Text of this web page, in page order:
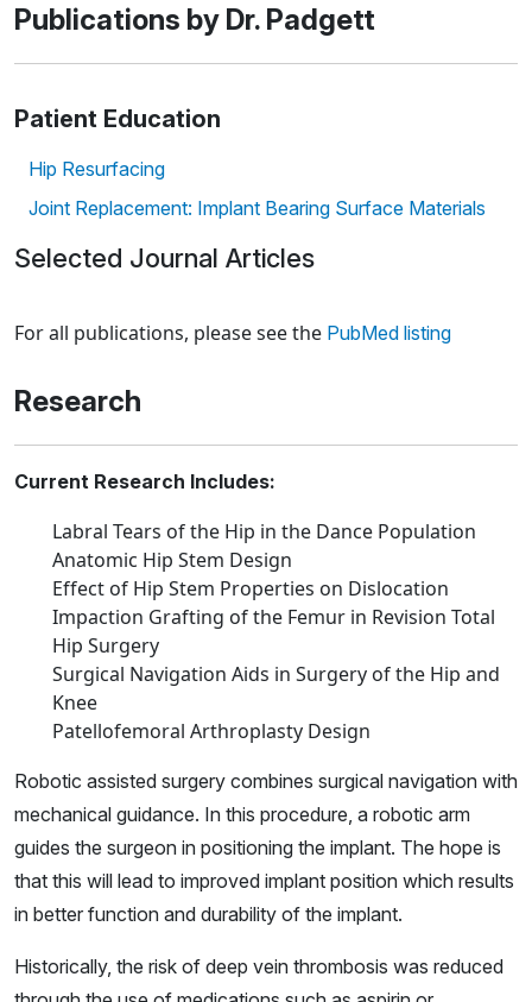
Publications by Dr. Padgett
Patient Education
Hip Resurfacing
Joint Replacement: Implant Bearing Surface Materials
Selected Journal Articles
For all publications, please see the PubMed listing
Research
Current Research Includes:
Labral Tears of the Hip in the Dance Population
Anatomic Hip Stem Design
Effect of Hip Stem Properties on Dislocation
Impaction Grafting of the Femur in Revision Total
Hip Surgery
Surgical Navigation Aids in Surgery of the Hip and
Knee
Patellofemoral Arthroplasty Design
Robotic assisted surgery combines surgical navigation with
mechanical guidance. In this procedure, a robotic arm
guides the surgeon in positioning the implant. The hope is
that this will lead to improved implant position which results
in better function and durability of the implant.
Historically, the risk of deep vein thrombosis was reduced